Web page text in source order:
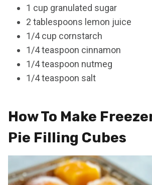
1 cup granulated sugar
2 tablespoons lemon juice
1/4 cup cornstarch
1/4 teaspoon cinnamon
1/4 teaspoon nutmeg
1/4 teaspoon salt
How To Make
Pie Filling Cubes